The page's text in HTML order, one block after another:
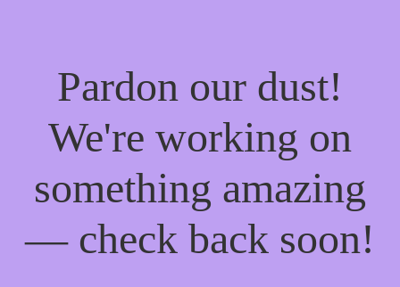
Pardon our dust!
We're working on
something amazing
— check back soon!